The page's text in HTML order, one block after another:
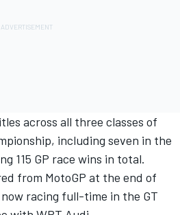
across all three classes of
including seven in the
115 GP race wins in total.
from MotoGP at the end of
now racing full-time in the GT